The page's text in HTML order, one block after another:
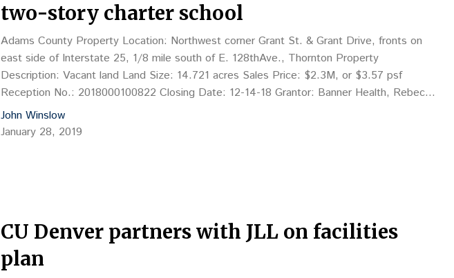
two-story charter school
Adams County Property Location: Northwest corner Grant St. & Grant Drive, fronts on
east side of Interstate 25, 1/8 mile south of E. 128thAve., Thornton Property
Description: Vacant land Land Size: 14.721 acres Sales Price: $2.3M, or $3.57 psf
Reception No.: 2018000100822 Closing Date: 12-14-18 Grantor: Banner Health, Rebecca
Kuhn, COO, Phoenix, AZ 85012; see www.bannerhealth.com Grantee:…
John Winslow
January 28, 2019
CU Denver partners with JLL on facilities
plan